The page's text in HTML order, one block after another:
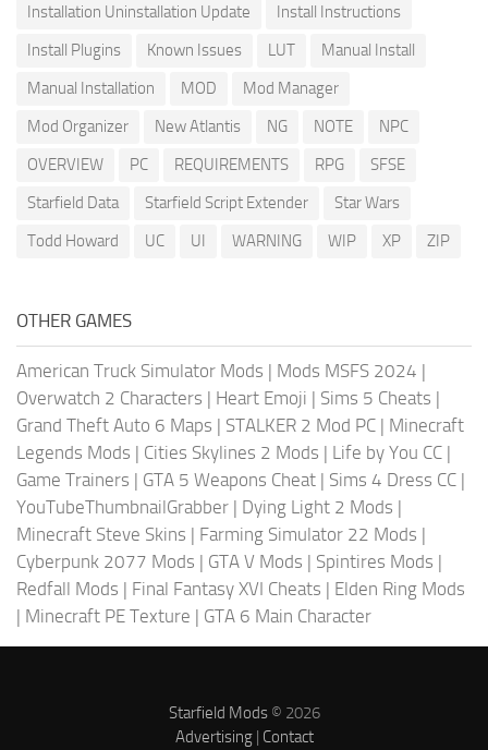
Installation Uninstallation Update
Install Instructions
Install Plugins
Known Issues LUT
Manual Install
Manual Installation
MOD
Mod Manager
Mod Organizer
New Atlantis NG NOTE
NPC
OVERVIEW
PC REQUIREMENTS RPG
SFSE
Starfield Data
Starfield Script Extender
Star Wars
Todd Howard
UC UI WARNING WIP XP ZIP
OTHER GAMES
American Truck Simulator Mods | Mods MSFS 2024 |
Overwatch 2 Characters | Heart Emoji | Sims 5 Cheats |
Grand Theft Auto 6 Maps | STALKER 2 Mod PC | Minecraft
Legends Mods | Cities Skylines 2 Mods | Life by You CC |
Game Trainers | GTA 5 Weapons Cheat | Sims 4 Dress CC |
YouTubeThumbnailGrabber | Dying Light 2 Mods |
Minecraft Steve Skins | Farming Simulator 22 Mods |
Cyberpunk 2077 Mods | GTA V Mods | Spintires Mods |
Redfall Mods | Final Fantasy XVI Cheats | Elden Ring Mods
| Minecraft PE Texture | GTA 6 Main Character
Starfield Mods© 2026
Advertising| Contact